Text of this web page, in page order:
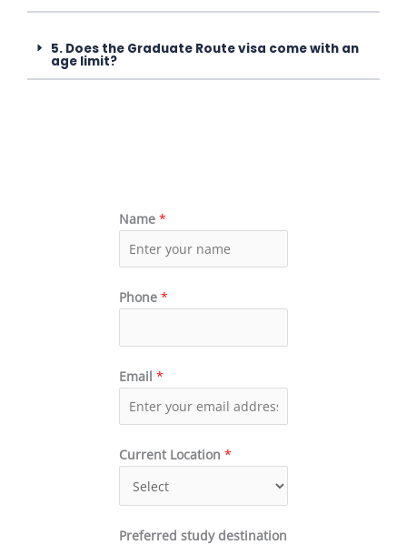
5. Does the Graduate Route visa come with an
age limit?
Name *
Phone *
Email *
Current Location *
Preferred study destination